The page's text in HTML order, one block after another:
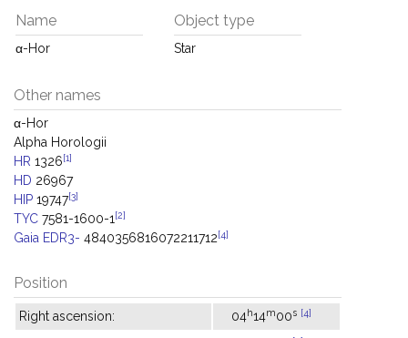
Name
α-Hor
Object type
Star
Other names
α-Hor
Alpha Horologii
HR 1326[1]
HD 26967
HIP 19747[3]
TYC 7581-1600-1 [2]
Gaia EDR3- 4840356816072211712[4]
Position
Right ascension: 04h14m00s [4]